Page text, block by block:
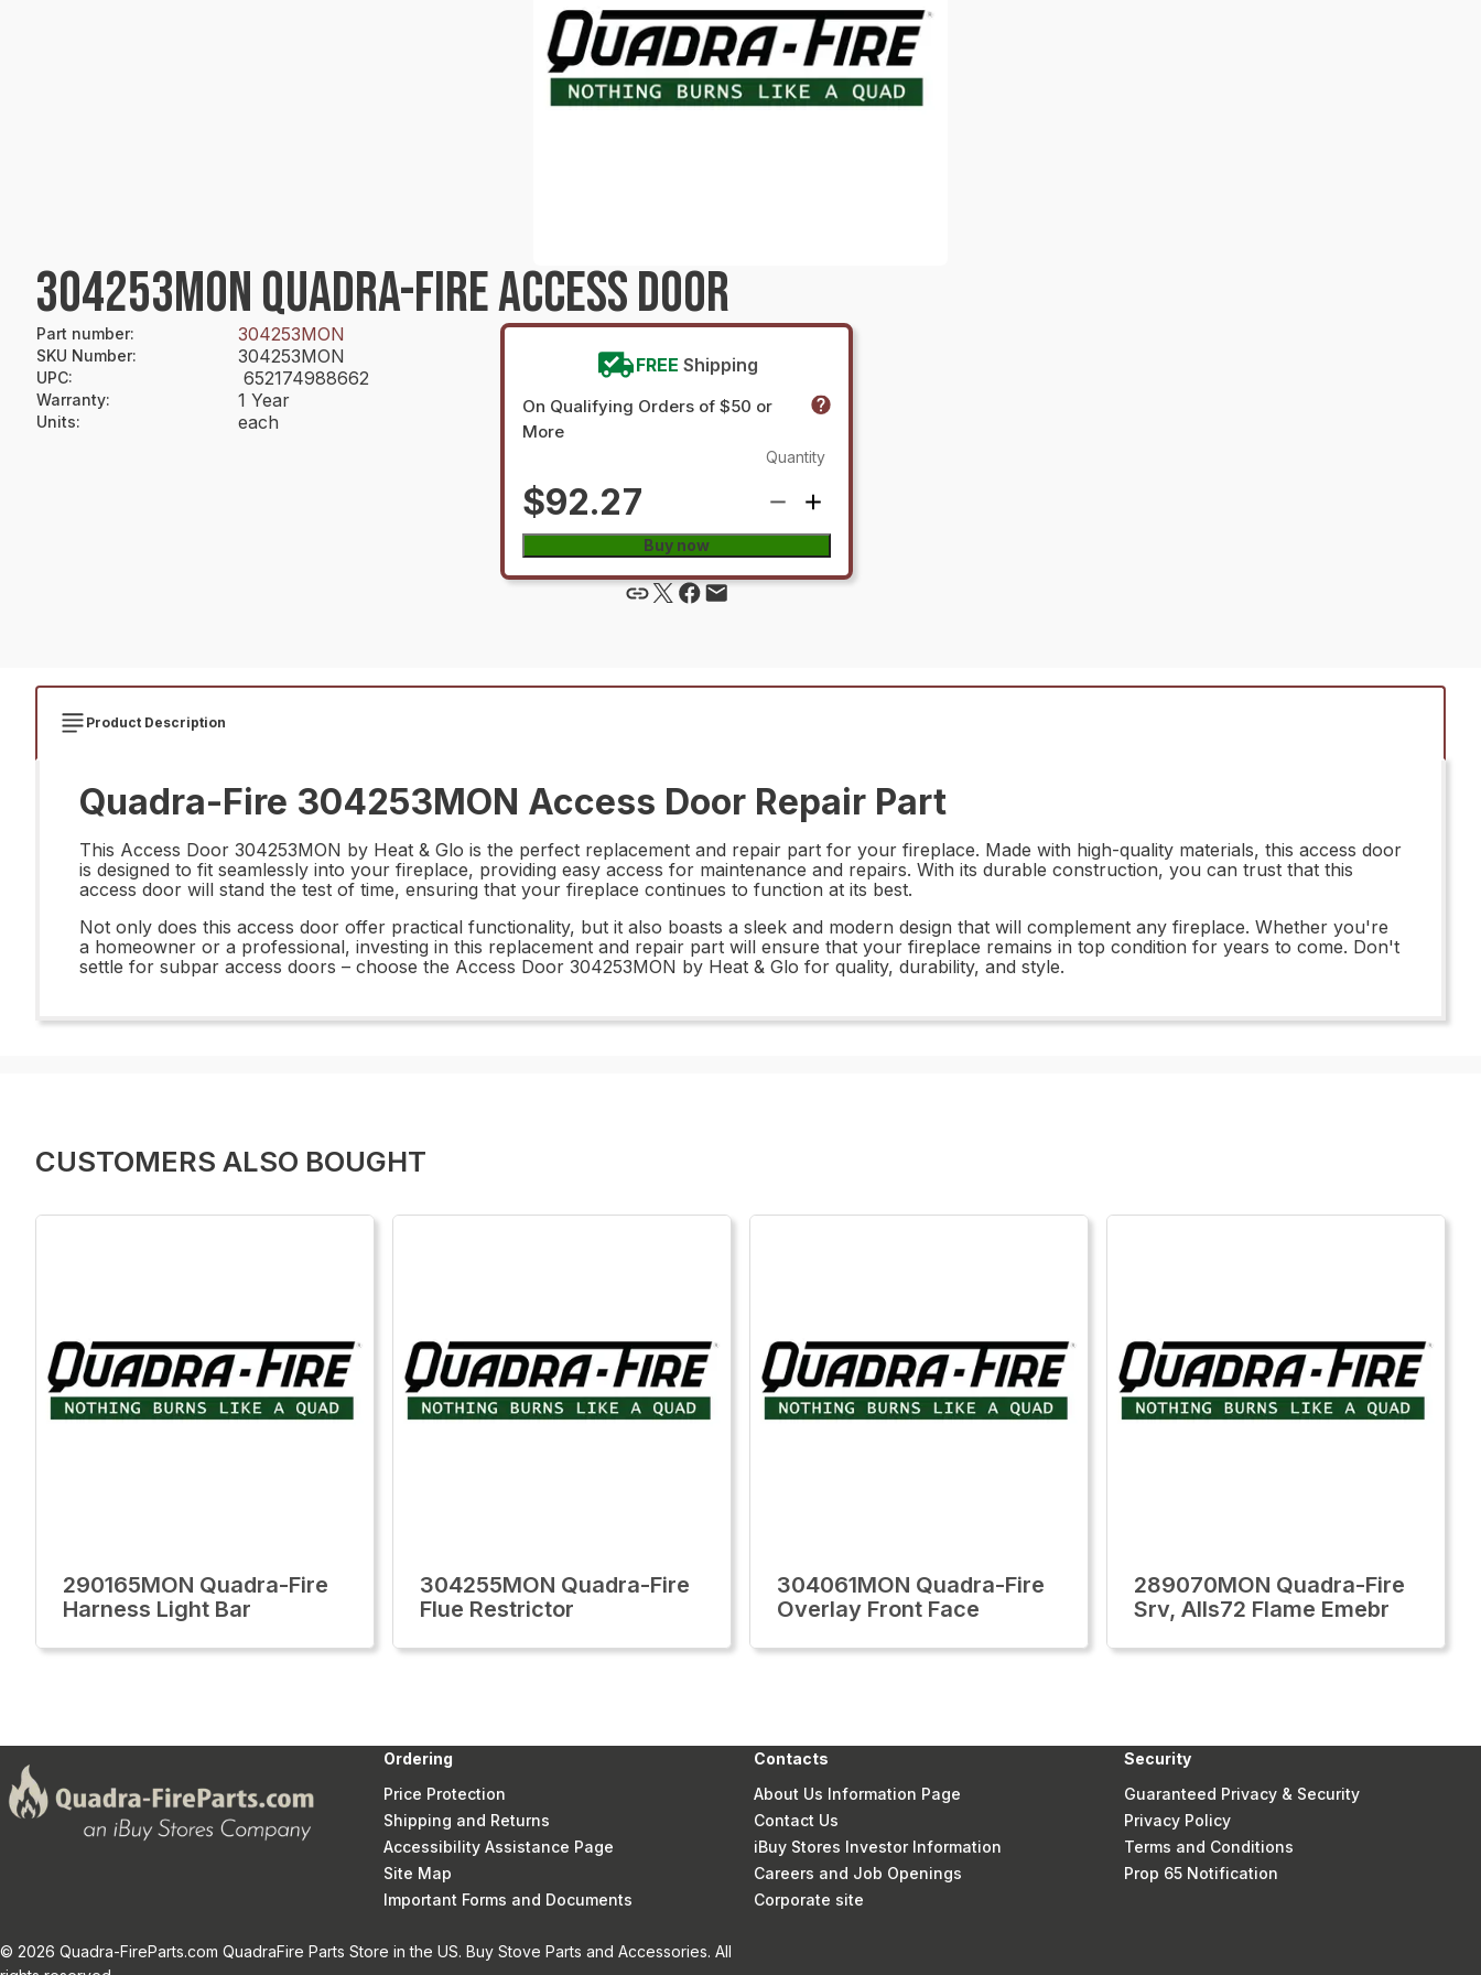
304253MON QUADRA-FIRE ACCESS DOOR
Part number: 304253MON
SKU Number: 304253MON
UPC: 652174988662
Warranty: 1 Year
Units: each
FREE Shipping
On Qualifying Orders of $50 or
More
$92.27
Quantity
Buy now
Product Description
Quadra-Fire 304253MON Access Door Repair Part
This Access Door 304253MON by Heat & Glo is the perfect replacement and repair part for your fireplace. Made with high-quality materials, this access door
is designed to fit seamlessly into your fireplace, providing easy access for maintenance and repairs. With its durable construction, you can trust that this
access door will stand the test of time, ensuring that your fireplace continues to function at its best.
Not only does this access door offer practical functionality, but it also boasts a sleek and modern design that will complement any fireplace. Whether you're
a homeowner or a professional, investing in this replacement and repair part will ensure that your fireplace remains in top condition for years to come. Don't
settle for subpar access doors – choose the Access Door 304253MON by Heat & Glo for quality, durability, and style.
CUSTOMERS ALSO BOUGHT
290165MON Quadra-Fire
Harness Light Bar
304255MON Quadra-Fire
Flue Restrictor
304061MON Quadra-Fire
Overlay Front Face
289070MON Quadra-Fire
Srv, Alls72 Flame Emebr
Ordering
Price Protection
Shipping and Returns
Accessibility Assistance Page
Site Map
Important Forms and Documents
Contacts
About Us Information Page
Contact Us
iBuy Stores Investor Information
Careers and Job Openings
Corporate site
Security
Guaranteed Privacy & Security
Privacy Policy
Terms and Conditions
Prop 65 Notification
© 2026 Quadra-FireParts.com QuadraFire Parts Store in the US. Buy Stove Parts and Accessories. All